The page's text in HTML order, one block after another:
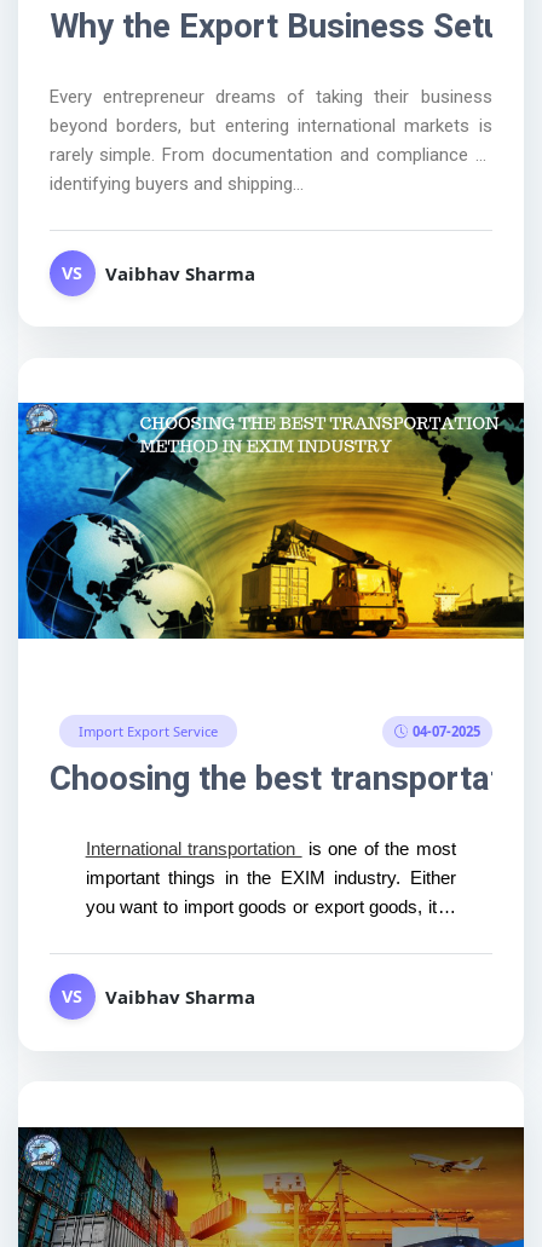
Why the Export Business
Every entrepreneur dreams of taking their business
beyond borders, but entering international markets is
rarely simple. From documentation and compliance to
identifying buyers and shipping...
VS Vaibhav Sharma
Import Export Service 04-07-2025
Choosing the best
International transportation
is one of the most
important things in the EXIM industry. Either
you want to import goods or export goods, it is
VS Vaibhav Sharma